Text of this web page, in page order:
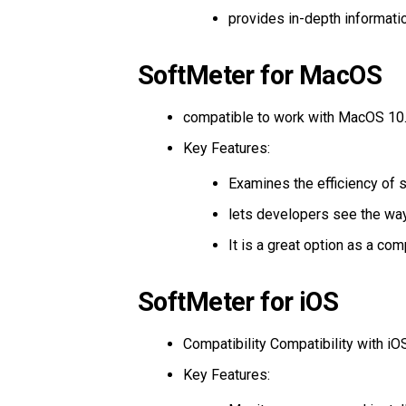
provides in-depth
SoftMeter for MacOS
compatible to work with MacOS
Key Features:
Examines the efficiency of
lets developers see the
It is a great option as a
SoftMeter for iOS
Compatibility Compatibility with
Key Features: